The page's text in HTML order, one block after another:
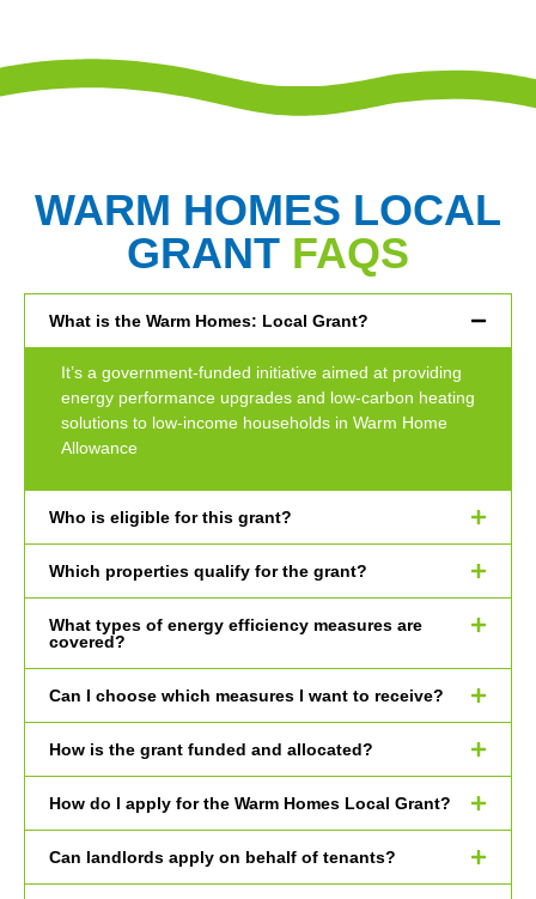
WARM HOMES LOCAL
GRANT FAQS
What is the Warm Homes: Local Grant?
It’s a government-funded initiative aimed at providing
energy performance upgrades and low-carbon heating
solutions to low-income households in Warm Home
Allowance
Who is eligible for this grant?
Which properties qualify for the grant?
What types of energy efficiency measures are
covered?
Can I choose which measures I want to receive?
How is the grant funded and allocated?
How do I apply for the Warm Homes Local Grant?
Can landlords apply on behalf of tenants?